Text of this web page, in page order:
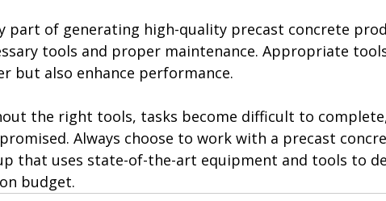
part of generating high-quality precast concrete
tools and proper maintenance. Appropriate
but also enhance performance.
the right tools, tasks become difficult to
Always choose to work with a precast
that uses state-of-the-art equipment and tools to
budget.